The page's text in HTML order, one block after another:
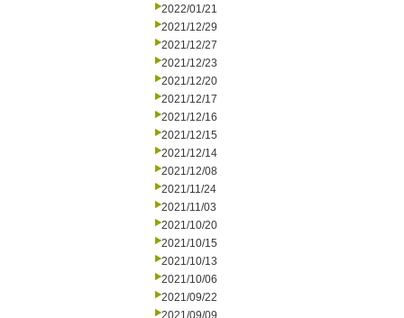
2022/01/21
2021/12/29
2021/12/27
2021/12/23
2021/12/20
2021/12/17
2021/12/16
2021/12/15
2021/12/14
2021/12/08
2021/11/24
2021/11/03
2021/10/20
2021/10/15
2021/10/13
2021/10/06
2021/09/22
2021/09/09